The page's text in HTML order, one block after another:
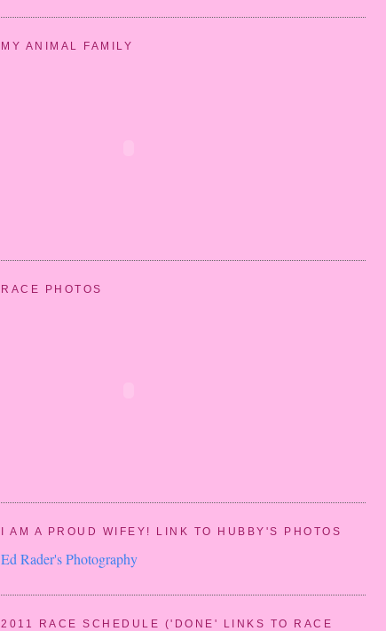
MY ANIMAL FAMILY
RACE PHOTOS
I AM A PROUD WIFEY! LINK TO HUBBY'S PHOTOS
Ed Rader's Photography
2011 RACE SCHEDULE ('DONE' LINKS TO RACE